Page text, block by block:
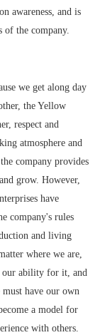
awareness, and is
of the company.
we get along day
the Yellow
respect and
atmosphere and
company provides
grow. However,
have
company's rules
and living
where we are,
our ability for it, and
have our own
a model for
with others.